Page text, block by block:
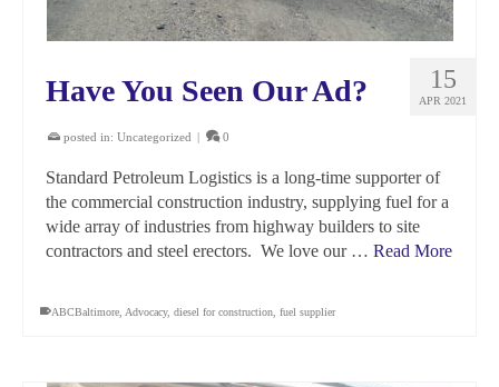
15
APR 2021
Have You Seen Our Ad?
posted in: Uncategorized | 0
Standard Petroleum Logistics is a long-time supporter of
the commercial construction industry, supplying fuel for a
wide array of industries from highway builders to site
contractors and steel erectors. We love our … Read More
ABCBaltimore Advocacy, diesel for construction fuel supplier